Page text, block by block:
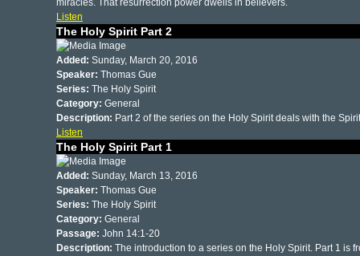
miracles. That resurrection power dwells in believers.
Listen
The Holy Spirit Part 2
Added: Sunday, March 20, 2016
Speaker: Thomas Gue
Series: The Holy Spirit
Category: General
Description: Part 2 of the series on the Holy Spirit deals with the
Listen
The Holy Spirit Part 1
Added: Sunday, March 13, 2016
Speaker: Thomas Gue
Series: The Holy Spirit
Category: General
Passage: John 14:1-20
Description: The introduction to a series on the Holy Spirit. Part 1 is